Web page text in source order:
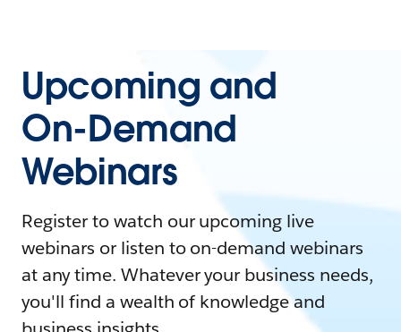
Upcoming and
On-Demand
Webinars
Register to watch our upcoming live
webinars or listen to on-demand webinars
at any time. Whatever your business needs,
you'll find a wealth of knowledge and